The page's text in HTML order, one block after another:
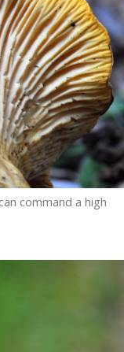
command a high